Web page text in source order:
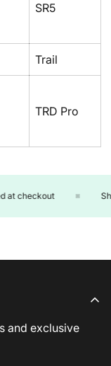
SR5
Trail
TRD Pro
at checkout
and exclusive